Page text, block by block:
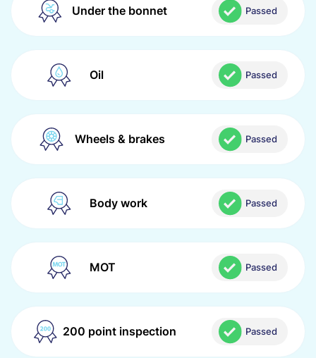
Under the bonnet Passed
Oil Passed
Wheels & brakes Passed
Body work Passed
MOT Passed
200 point inspection Passed